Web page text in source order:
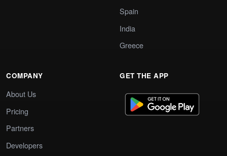
Spain
India
Greece
COMPANY
About Us
Pricing
Partners
Developers
GET THE APP